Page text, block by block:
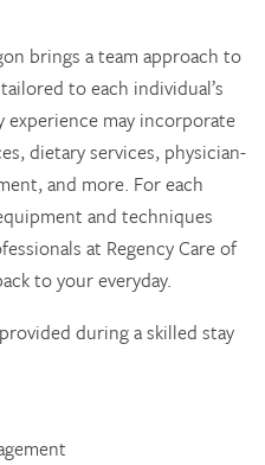
brings a team approach to
to each individual’s
experience may incorporate
dietary services, physician-
and more. For each
and techniques
at Regency Care of
to your everyday.
during a skilled stay